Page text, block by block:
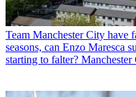
Team Manchester City have
seasons, can Enzo Maresca
starting to falter?